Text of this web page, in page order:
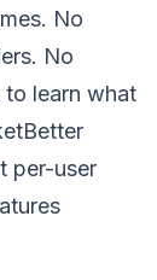
No
No
learn what
per-user